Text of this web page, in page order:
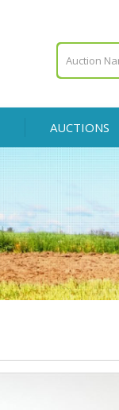
AUCTIONS